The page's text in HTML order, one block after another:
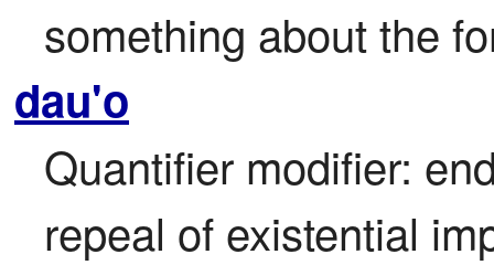
something about the
dau'o
Quantifier modifier:
repeal of existential